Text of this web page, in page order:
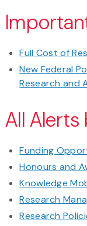
Full Cost of
New Federal
Research and
All
Funding
Honours and
Knowledge
Research
Research